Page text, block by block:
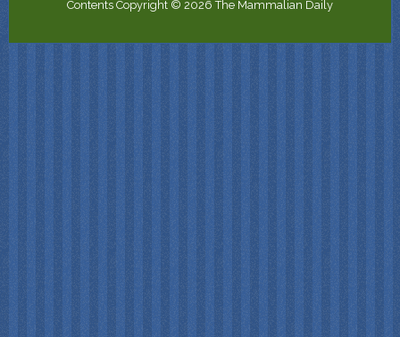
Contents Copyright © 2026 The Mammalian Daily